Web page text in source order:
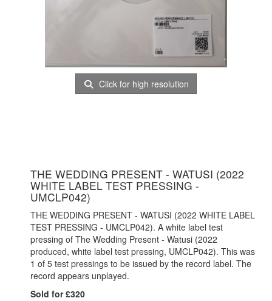
Click for high resolution
THE WEDDING PRESENT - WATUSI (2022
WHITE LABEL TEST PRESSING -
UMCLP042)
THE WEDDING PRESENT - WATUSI (2022 WHITE LABEL
TEST PRESSING - UMCLP042). A white label test
pressing of The Wedding Present - Watusi (2022
produced, white label test pressing, UMCLP042). This was
1 of 5 test pressings to be issued by the record label. The
record appears unplayed.
Sold for £320